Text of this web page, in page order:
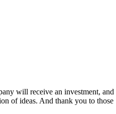
will receive an investment, and
of ideas. And thank you to those